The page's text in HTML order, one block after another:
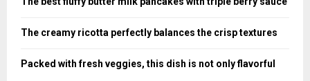
The creamy ricotta perfectly balances the crisp textures
Packed with fresh veggies, this dish is not only flavorful